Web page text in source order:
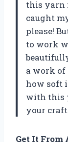
this yarn
caught
please!
to work
a work of
how soft
with this
your
Get It From